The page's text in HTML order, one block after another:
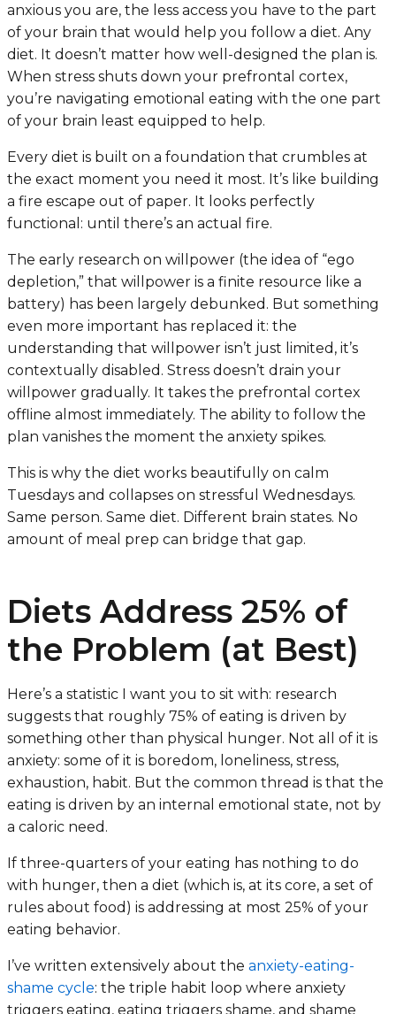
anxious you are, the less access you have to the part
of your brain that would help you follow a diet. Any
diet. It doesn’t matter how well-designed the plan is.
When stress shuts down your prefrontal cortex,
you’re navigating emotional eating with the one part
of your brain least equipped to help.
Every diet is built on a foundation that crumbles at
the exact moment you need it most. It’s like building
a fire escape out of paper. It looks perfectly
functional: until there’s an actual fire.
The early research on willpower (the idea of “ego
depletion,” that willpower is a finite resource like a
battery) has been largely debunked. But something
even more important has replaced it: the
understanding that willpower isn’t just limited, it’s
contextually disabled . Stress doesn’t drain your
willpower gradually. It takes the prefrontal cortex
offline almost immediately. The ability to follow the
plan vanishes the moment the anxiety spikes.
This is why the diet works beautifully on calm
Tuesdays and collapses on stressful Wednesdays.
Same person. Same diet. Different brain states. No
amount of meal prep can bridge that gap.
Diets Address 25% of
the Problem (at Best)
Here’s a statistic I want you to sit with: research
suggests that roughly 75% of eating is driven by
something other than physical hunger. Not all of it is
anxiety: some of it is boredom, loneliness, stress,
exhaustion, habit. But the common thread is that the
eating is driven by an internal emotional state, not by
a caloric need.
If three-quarters of your eating has nothing to do
with hunger, then a diet (which is, at its core, a set of
rules about food) is addressing at most 25% of your
eating behavior.
I’ve written extensively about the anxiety-eating-
shame cycle: the triple habit loop where anxiety
triggers eating, eating triggers shame, and shame